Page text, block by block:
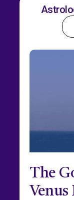
The